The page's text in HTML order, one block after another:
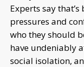
Experts say
pressures and
who they should
have undeniably
social isolation,